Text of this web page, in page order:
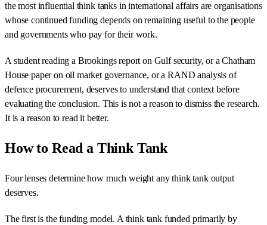
the most influential think tanks in international affairs are organisations
whose continued funding depends on remaining useful to the people
and governments who pay for their work.
A student reading a Brookings report on Gulf security, or a Chatham
House paper on oil market governance, or a RAND analysis of
defence procurement, deserves to understand that context before
evaluating the conclusion. This is not a reason to dismiss the research.
It is a reason to read it better.
How to Read a Think Tank
Four lenses determine how much weight any think tank output
deserves.
The first is the funding model. A think tank funded primarily by